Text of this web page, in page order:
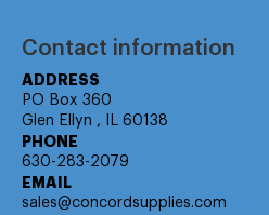
Contact information
ADDRESS
PO Box 360
Glen Ellyn , IL 60138
PHONE
630-283-2079
EMAIL
sales@concordsupplies.com